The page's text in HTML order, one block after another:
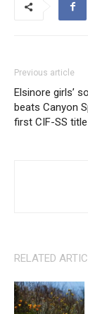
Previous article
Elsinore girls’
beats Canyon
first CIF-SS title
RELATED